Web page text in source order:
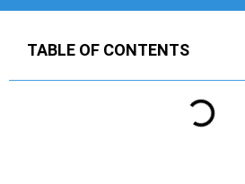
TABLE OF CONTENTS